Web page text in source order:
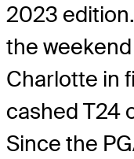
2023
the
Charlotte in
cashed T24
Since the